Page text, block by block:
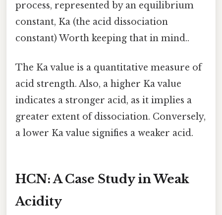
process, represented by an equilibrium
constant, Ka (the acid dissociation
constant) Worth keeping that in mind..
The Ka value is a quantitative measure of
acid strength. Also, a higher Ka value
indicates a stronger acid, as it implies a
greater extent of dissociation. Conversely,
a lower Ka value signifies a weaker acid.
HCN: A Case Study in Weak
Acidity